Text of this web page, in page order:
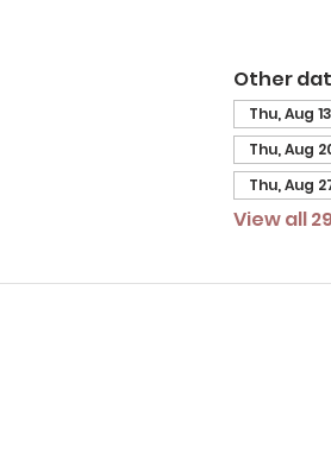
Other
Thu, Aug
Thu, Aug
Thu, Aug
View all